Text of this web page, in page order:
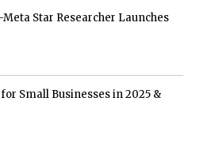
Star Researcher Launches
Small Businesses in 2025 &